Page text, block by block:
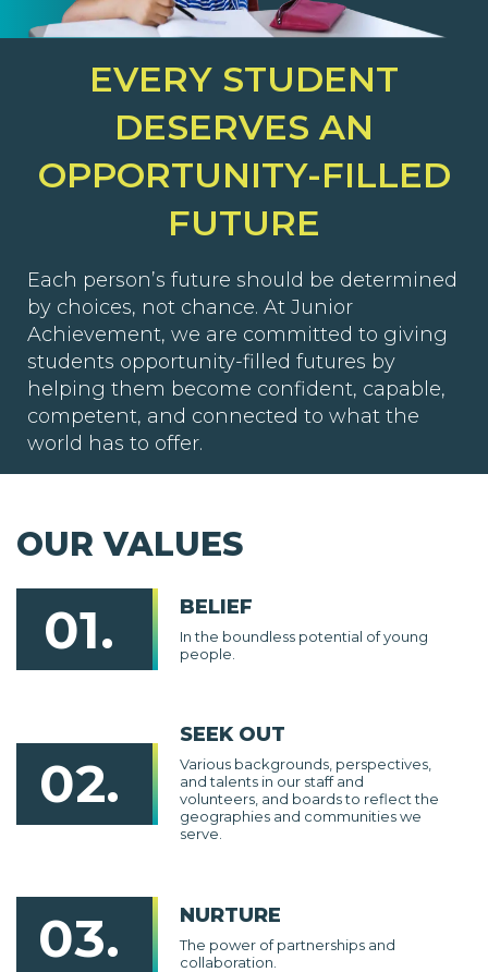
EVERY STUDENT
DESERVES AN
OPPORTUNITY-FILLED
FUTURE
Each person’s future should be determined
by choices, not chance. At Junior
Achievement, we are committed to giving
students opportunity-filled futures by
helping them become confident, capable,
competent, and connected to what the
world has to offer.
OUR VALUES
01. BELIEF
In the boundless potential of young
people.
02.
SEEK OUT
Various backgrounds, perspectives,
and talents in our staff and
volunteers, and boards to reflect the
geographies and communities we
serve.
03. NURTURE
The power of partnerships and
collaboration.